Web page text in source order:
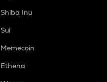
Shiba Inu
Sui
Memecoin
Ethena